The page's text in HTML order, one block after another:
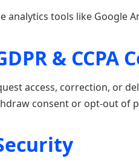
analytics tools like Google
& CCPA
access, correction, or
consent or opt-out of